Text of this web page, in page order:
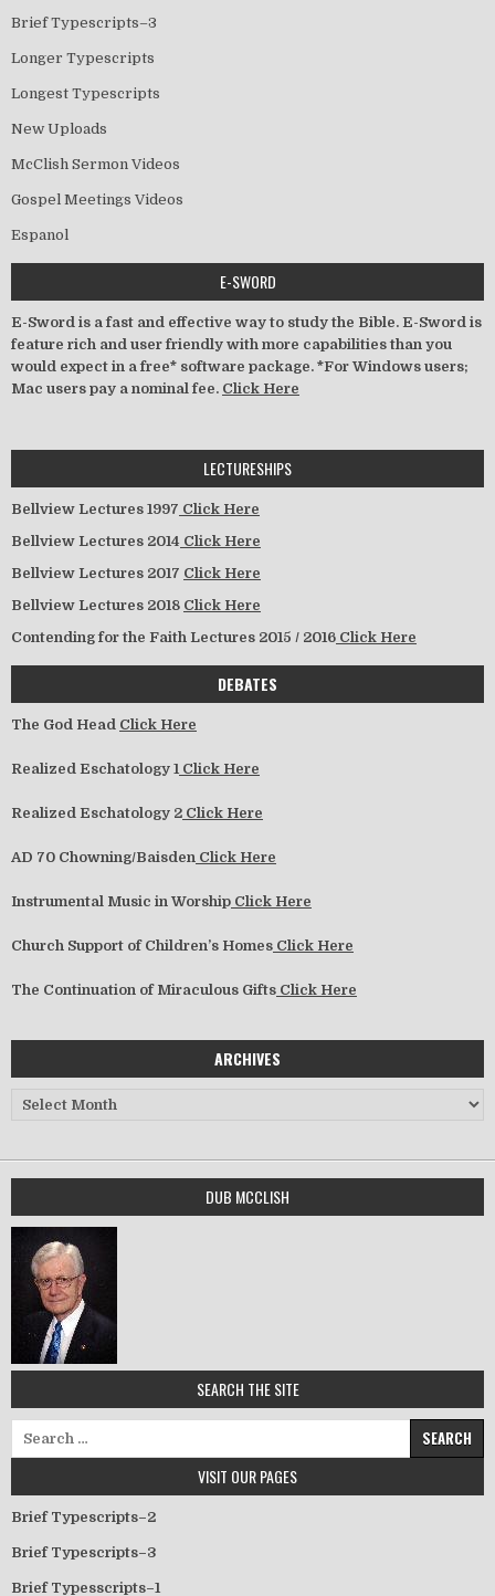
Brief Typescripts–3
Longer Typescripts
Longest Typescripts
New Uploads
McClish Sermon Videos
Gospel Meetings Videos
Espanol
E-SWORD
E-Sword is a fast and effective way to study the Bible. E-Sword is
feature rich and user friendly with more capabilities than you
would expect in a free* software package. *For Windows users;
Mac users pay a nominal fee. Click Here
LECTURESHIPS
Bellview Lectures 1997 Click Here
Bellview Lectures 2014 Click Here
Bellview Lectures 2017 Click Here
Bellview Lectures 2018 Click Here
Contending for the Faith Lectures 2015 / 2016 Click Here
DEBATES
The God Head Click Here
Realized Eschatology 1 Click Here
Realized Eschatology 2 Click Here
AD 70 Chowning/Baisden Click Here
Instrumental Music in Worship Click Here
Church Support of Children’s Homes Click Here
The Continuation of Miraculous Gifts Click Here
ARCHIVES
Archives
DUB MCCLISH
SEARCH THE SITE
Search for:
VISIT OUR PAGES
Brief Typescripts–2
Brief Typescripts–3
Brief Typesscripts–1